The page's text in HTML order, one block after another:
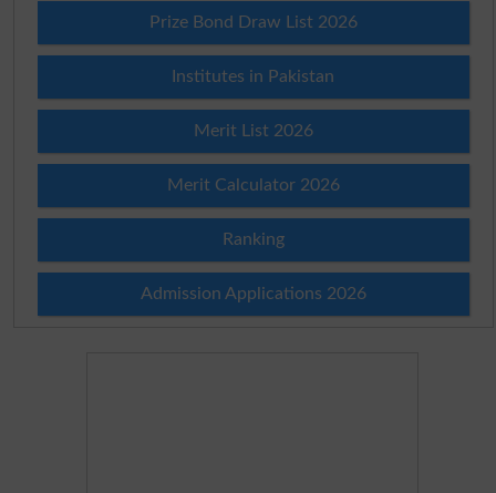
Prize Bond Draw List 2026
Institutes in Pakistan
Merit List 2026
Merit Calculator 2026
Ranking
Admission Applications 2026